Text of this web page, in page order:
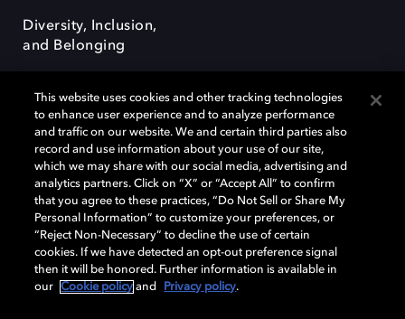
Diversity, Inclusion,
and Belonging
Dolby, the double-D symbol, Dolby Atmos, Dolby Vision, and Dolby
OptiView are trademarks or registered trademarks of Dolby
Laboratories Licensing Corporation or its affiliates. Other trademarks
remain the property of their respective owners. © 2026 Dolby
Laboratories, Inc. All rights reserved.
Cookie Manager Terms of use Governance
This website uses cookies and other tracking technologies
to enhance user experience and to analyze performance
and traffic on our website. We and certain third parties also
record and use information about your use of our site,
which we may share with our social media, advertising and
analytics partners. Click on “X” or “Accept All” to confirm
that you agree to these practices, “Do Not Sell or Share My
Personal Information” to customize your preferences, or
“Reject Non-Necessary” to decline the use of certain
cookies. If we have detected an opt-out preference signal
then it will be honored. Further information is available in
our
Cookie policy and Privacy policy.